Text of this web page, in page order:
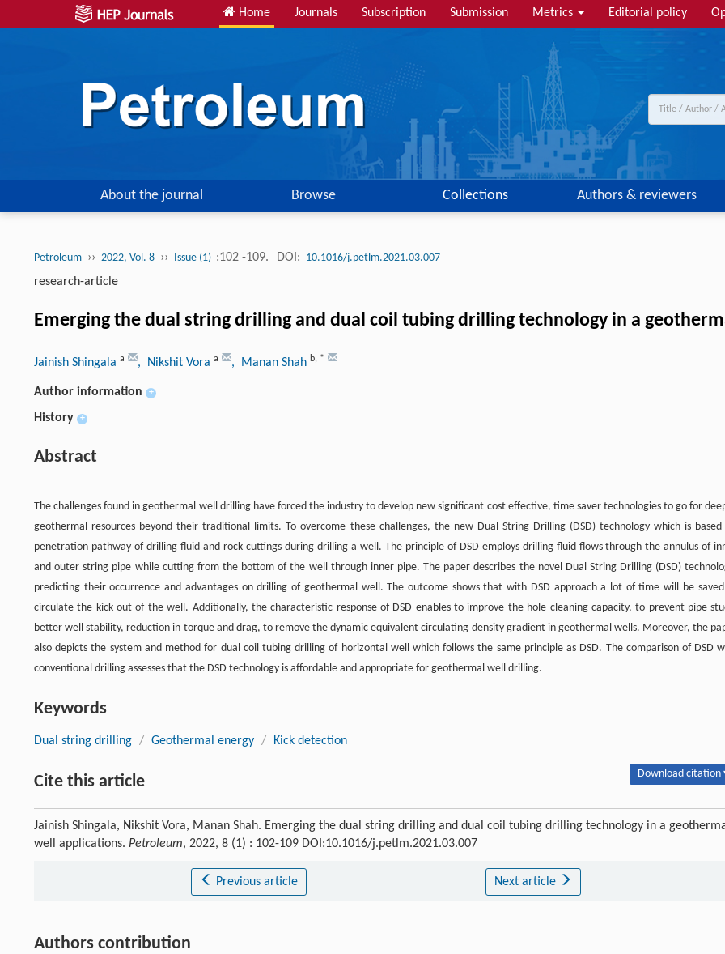
Home Journals Subscription Submission Metrics Editorial policy
About the journal Browse Collections Authors & reviewers
Petroleum ›› 2022, Vol. 8 ›› Issue (1) :102 -109. DOI: 10.1016/j.petlm.2021.03.007
research-article
Emerging the dual string drilling and dual coil tubing drilling technology in a
Jainish Shingala a , Nikshit Vora a , Manan Shah b, *
Author information +
History +
Abstract
The challenges found in geothermal well drilling have forced the industry to develop new significant cost effective, time saver technologies to go for
geothermal resources beyond their traditional limits. To overcome these challenges, the new Dual String Drilling (DSD) technology which is based
penetration pathway of drilling fluid and rock cuttings during drilling a well. The principle of DSD employs drilling fluid flows through the annulus of
and outer string pipe while cutting from the bottom of the well through inner pipe. The paper describes the novel Dual String Drilling (DSD)
predicting their occurrence and advantages on drilling of geothermal well. The outcome shows that with DSD approach a lot of time will be
circulate the kick out of the well. Additionally, the characteristic response of DSD enables to improve the hole cleaning capacity, to prevent pipe
better well stability, reduction in torque and drag, to remove the dynamic equivalent circulating density gradient in geothermal wells. Moreover, the
also depicts the system and method for dual coil tubing drilling of horizontal well which follows the same principle as DSD. The comparison of DSD
conventional drilling assesses that the DSD technology is affordable and appropriate for geothermal well drilling.
Keywords
Dual string drilling / Geothermal energy / Kick detection
Cite this article Download citation
Jainish Shingala, Nikshit Vora, Manan Shah. Emerging the dual string drilling and dual coil tubing drilling technology in a
well applications. Petroleum, 2022, 8 (1) : 102-109 DOI:10.1016/j.petlm.2021.03.007
Previous article Next article
Authors contribution